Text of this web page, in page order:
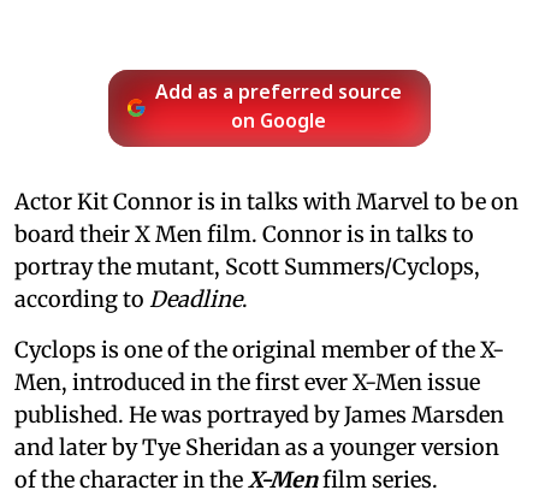
Add as a preferred source
on Google
Actor Kit Connor is in talks with Marvel to be on
board their X Men film. Connor is in talks to
portray the mutant, Scott Summers/Cyclops,
according to Deadline.
Cyclops is one of the original member of the X-
Men, introduced in the first ever X-Men issue
published. He was portrayed by James Marsden
and later by Tye Sheridan as a younger version
of the character in theX-Menfilm series.